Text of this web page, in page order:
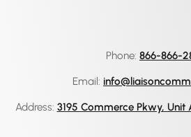
Phone: 866-866-
Email:
Address: 3195 Commerce Pkwy, Unit